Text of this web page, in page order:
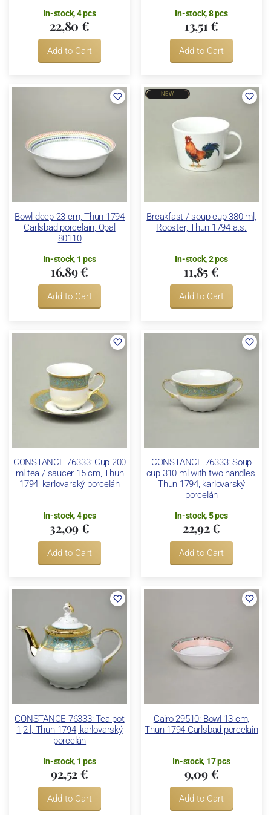
In-stock, 4 pcs
22,80 €
Add to Cart
In-stock, 8 pcs
13,51 €
Add to Cart
Bowl deep 23 cm, Thun 1794
Carlsbad porcelain, Opal
80110
In-stock, 1 pcs
16,89 €
Add to Cart
Breakfast / soup cup 380 ml,
Rooster, Thun 1794 a.s.
NEW
In-stock, 2 pcs
11,85 €
Add to Cart
CONSTANCE 76333: Cup 200
ml tea / saucer 15 cm, Thun
1794, karlovarský porcelán
In-stock, 4 pcs
32,09 €
Add to Cart
CONSTANCE 76333: Soup
cup 310 ml with two handles,
Thun 1794, karlovarský
porcelán
In-stock, 5 pcs
22,92 €
Add to Cart
CONSTANCE 76333: Tea pot
1,2 l, Thun 1794, karlovarský
porcelán
In-stock, 1 pcs
92,52 €
Add to Cart
Cairo 29510: Bowl 13 cm,
Thun 1794 Carlsbad porcelain
In-stock, 17 pcs
9,09 €
Add to Cart